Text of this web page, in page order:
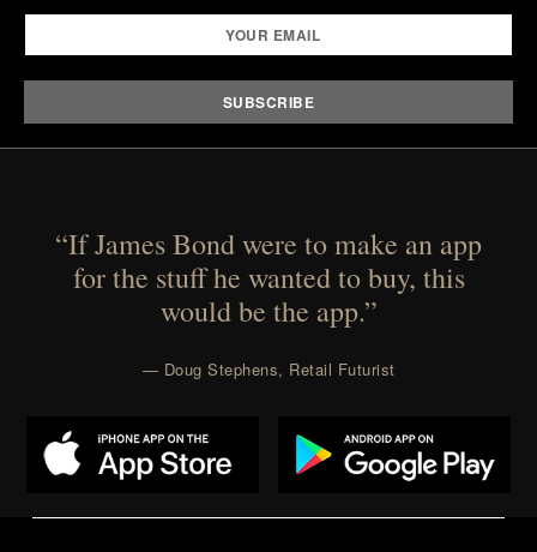
“If James Bond were to make an app
for the stuff he wanted to buy, this
would be the app.”
— Doug Stephens, Retail Futurist